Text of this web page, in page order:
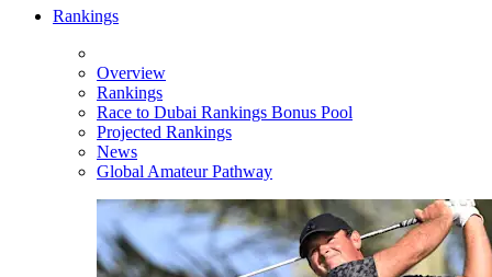
Rankings
Overview
Rankings
Race to Dubai Rankings Bonus Pool
Projected Rankings
News
Global Amateur Pathway